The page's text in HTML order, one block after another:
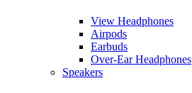
View Headphones
Airpods
Earbuds
Over-Ear Headphones
Speakers